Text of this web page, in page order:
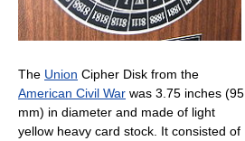
The Union Cipher Disk from the
American Civil War was 3.75 inches (95
mm) in diameter and made of light
yellow heavy card stock. It consisted of